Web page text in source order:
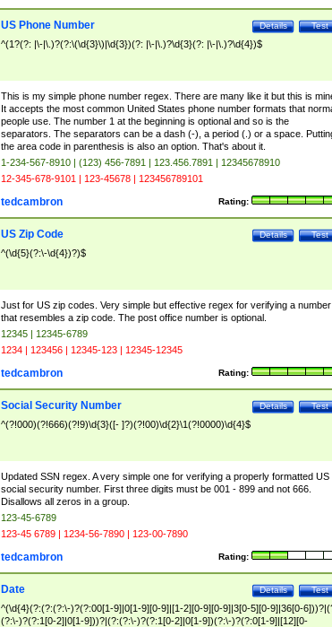
Test
Details
US Phone Number
^(1?(?: |\-|\.)?(?:\(\d{3}\)|\d{3})(?: |\-|\.)?\d{3}(?: |\-|\.)?\d{4})$
This is my simple phone number regex. There are many like it but this is
It accepts the most common United States phone number formats that
people use. The number 1 at the beginning is optional and so is the
separators. The separators can be a dash (-), a period (.) or a space.
the area code in parenthesis is also an option. That's about it.
1-234-567-8910 | (123) 456-7891 | 123.456.7891 | 12345678910
12-345-678-9101 | 123-45678 | 123456789101
Rating:
tedcambron
Test
Details
US Zip Code
^(\d{5}(?:\-\d{4})?)$
Just for US zip codes. Very simple but effective regex for verifying a number
that resembles a zip code. The post office number is optional.
12345 | 12345-6789
1234 | 123456 | 12345-123 | 12345-12345
Rating:
tedcambron
Test
Details
Social Security Number
^(?!000)(?!666)(?!9)\d{3}([- ]?)(?!00)\d{2}\1(?!0000)\d{4}$
Updated SSN regex. A very simple one for verifying a properly formatted US
social security number. First three digits must be 001 - 899 and not 666.
Disallows all zeros in a group.
123-45-6789
123-45 6789 | 1234-56-7890 | 123-00-7890
Rating:
tedcambron
Test
Details
Date
^(\d{4}(?:(?:(?:\-)?(?:00[1-9]|0[1-9][0-9]|[1-2][0-9][0-9]|3[0-5][0-9]|36[0-
(?:\-)?(?:1[0-2]|0[1-9]))?|(?:(?:\-)?(?:1[0-2]|0[1-9])(?:\-)?(?:0[1-9]|[12][0-